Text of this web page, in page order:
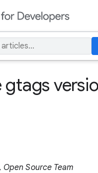
Source Team